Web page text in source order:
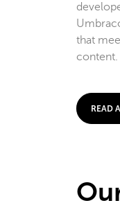
that
content.
READ